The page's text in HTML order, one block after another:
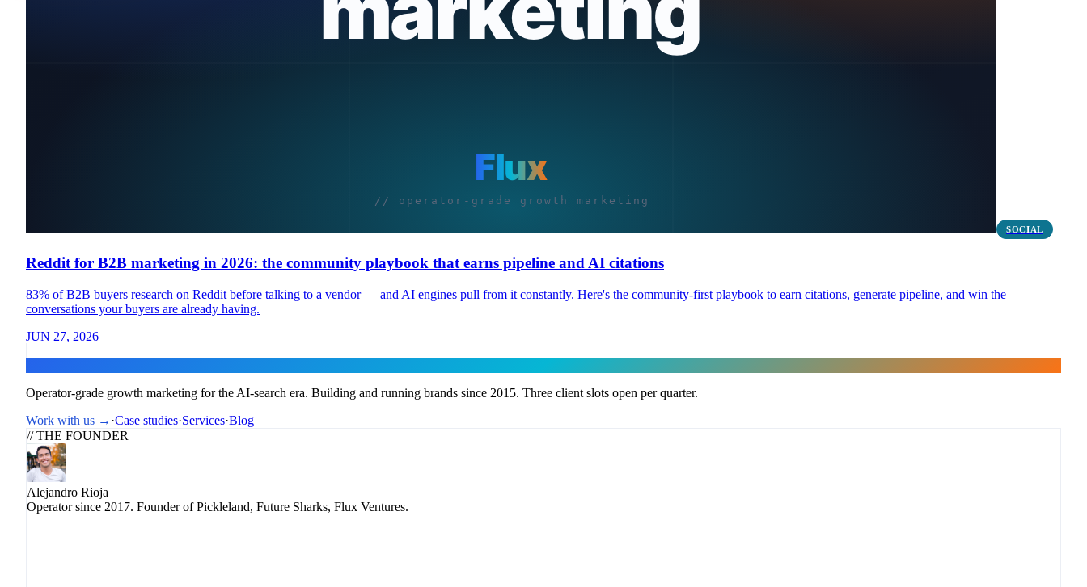
SOCIAL
Reddit for B2B marketing in 2026: the community playbook that earns pipeline and AI citations
83% of B2B buyers research on Reddit before talking to a vendor — and AI engines pull from it constantly. Here's the community-first playbook to earn citations, generate pipeline, and win the
conversations your buyers are already having.
JUN 27, 2026
Operator-grade growth marketing for the AI-search era. Building and running brands since 2015. Three client slots open per quarter.
Work with us → ·Case studies·Services·Blog
// THE FOUNDER
Alejandro Rioja
Operator since 2017. Founder of Pickleland, Future Sharks, Flux Ventures.